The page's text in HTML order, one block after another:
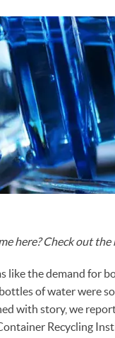
here? Check out
like the demand for
of water were
with story, we
Recycling